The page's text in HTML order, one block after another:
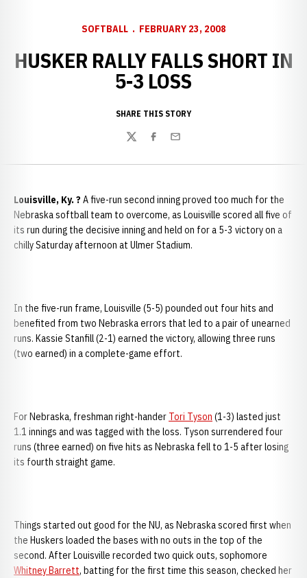
SOFTBALL FEBRUARY 23, 2008
HUSKER RALLY FALLS SHORT IN
5-3 LOSS
SHARE THIS STORY
TwitterFacebook
Email
Louisville, Ky. ? A five-run second inning proved too much for the
Nebraska softball team to overcome, as Louisville scored all five of
its run during the decisive inning and held on for a 5-3 victory on a
chilly Saturday afternoon at Ulmer Stadium.
In the five-run frame, Louisville (5-5) pounded out four hits and
benefited from two Nebraska errors that led to a pair of unearned
runs. Kassie Stanfill (2-1) earned the victory, allowing three runs
(two earned) in a complete-game effort.
For Nebraska, freshman right-hander Tori Tyson (1-3) lasted just
1.1 innings and was tagged with the loss. Tyson surrendered four
runs (three earned) on five hits as Nebraska fell to 1-5 after losing
its fourth straight game.
Things started out good for the NU, as Nebraska scored first when
the Huskers loaded the bases with no outs in the top of the
second. After Louisville recorded two quick outs, sophomore
Whitney Barrett, batting for the first time this season, checked her